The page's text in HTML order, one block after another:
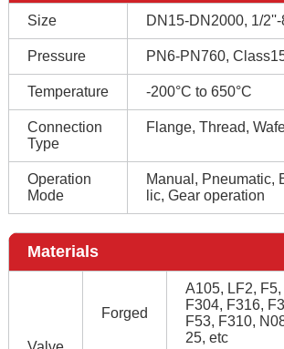
Size DN15-DN2000, 1/
Pressure PN6-PN760,
Temperature -200°C to 650°C
Connection
Type
Flange, Thread,
Operation
Mode
Manual, Pneumatic,
lic, Gear operation
Materials
Forged
A105, LF2,
F304, F316,
F53, F310,
25, etc